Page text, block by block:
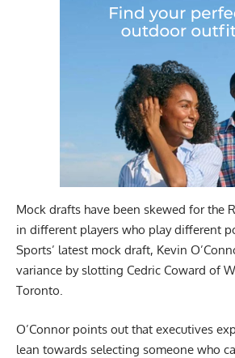
Mock drafts have been skewed for the
in different players who play different
Sports’ latest mock draft, Kevin
variance by slotting Cedric Coward of
Toronto.
O’Connor points out that executives
lean towards selecting someone who